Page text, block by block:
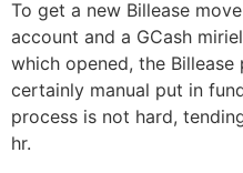
To get a new Billease
account and a GCash
which opened, the
certainly manual put in
process is not hard,
hr.